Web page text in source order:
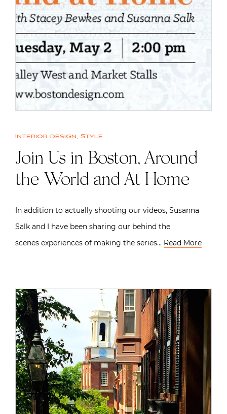
Interior design, Style
Join Us in Boston, Around
the World and At Home
In addition to actually shooting our videos, Susanna
Salk and I have been sharing our behind the
scenes experiences of making the series… Read More